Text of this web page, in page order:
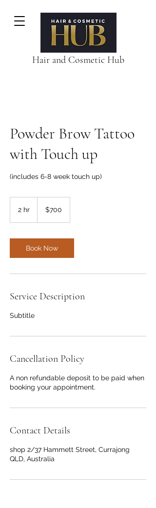
Hair and Cosmetic Hub
Powder Brow Tattoo
with Touch up
(includes 6-8 week touch up)
2 hr
Australian
dollars$700
Book Now
Service Description
Subtitle
Cancellation Policy
A non refundable deposit to be paid when
booking your appointment.
Contact Details
shop 2/37 Hammett Street, Currajong
QLD, Australia